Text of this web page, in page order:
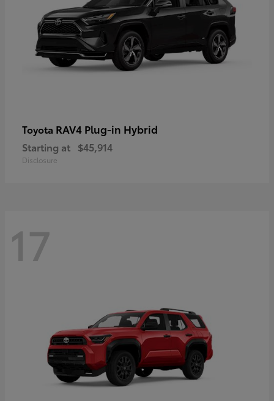
Toyota RAV4 Plug-in Hybrid
Starting at $45,914
Disclosure
17